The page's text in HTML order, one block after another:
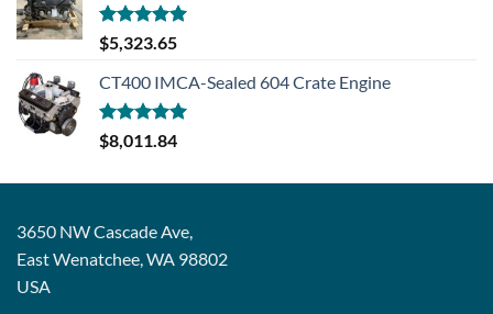
Rated5.00
out of 5
$5,323.65
CT400 IMCA-Sealed 604 Crate Engine
Rated5.00
out of 5
$8,011.84
3650 NW Cascade Ave,
East Wenatchee, WA 98802
USA